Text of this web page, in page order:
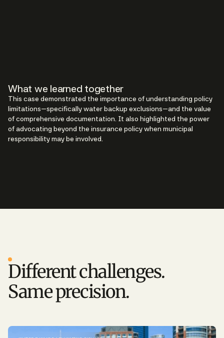
What we learned together
This case demonstrated the importance of understanding policy
limitations—specifically water backup exclusions—and the value
of comprehensive documentation. It also highlighted the power
of advocating beyond the insurance policy when municipal
responsibility may be involved.
Different challenges.
Same precision.